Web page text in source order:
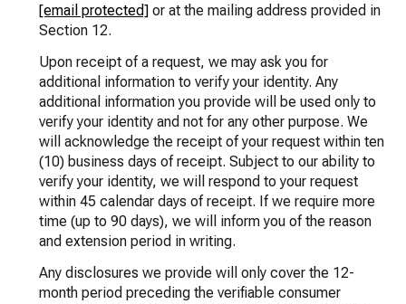
[email protected]or at the mailing address provided in
Section 12.
Upon receipt of a request, we may ask you for
additional information to verify your identity. Any
additional information you provide will be used only to
verify your identity and not for any other purpose. We
will acknowledge the receipt of your request within ten
(10) business days of receipt. Subject to our ability to
verify your identity, we will respond to your request
within 45 calendar days of receipt. If we require more
time (up to 90 days), we will inform you of the reason
and extension period in writing.
Any disclosures we provide will only cover the 12-
month period preceding the verifiable consumer